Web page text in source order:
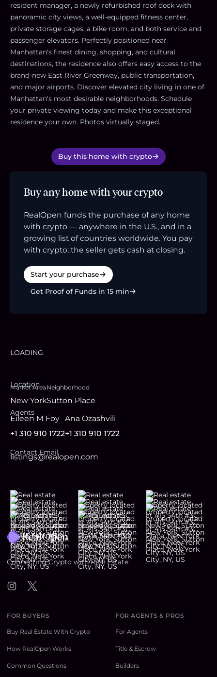
resident manager, a newly refurbished roof deck with
panoramic city views, a well-equipped fitness center,
private storage cages, a bike room, and both service and
passenger elevators. Perfectly positioned near
Manhattan's finest dining, shopping, and cultural
destinations, the residence also offers easy access to the
brand-new East River Greenway, public transportation,
and major airports. Discover elevated city living in one of
Manhattan's most desirable neighborhoods. Schedule
your private viewing today and make this exceptional
residence your own. Photos virtually staged.
Buy this home with crypto
Buy any home with your crypto
RealOpen funds the purchase of any home
with crypto — anywhere in the U.S., and in a
growing list of countries worldwide. You pay
with crypto; the seller gets cash at closing.
Start your purchase
Get Proof of Funds in 15 min
LOADING
Location
Market Area
New York
Neighborhood
Sutton Place
Agents
Eileen M Foy
+1 310 910 1722
Ana Ozashvili
+1 310 910 1722
Contact Email
listings@realopen.com
Footer
Connecting Crypto with Real Estate
InstagramTwitter
FOR BUYERS
Buy Real Estate With Crypto
How RealOpen Works
Common Questions
FOR AGENTS & PROS
For Agents
Title & Escrow
Builders